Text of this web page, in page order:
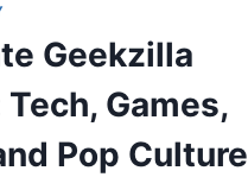
Geekzilla
Games,
Pop Culture